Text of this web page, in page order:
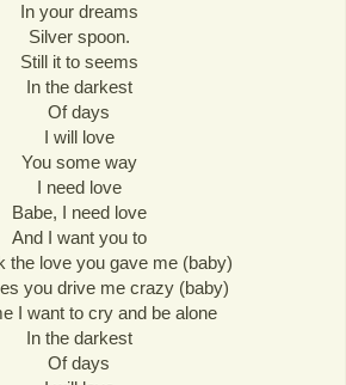
In your dreams
Silver spoon.
Still it to seems
In the darkest
Of days
I will love
You some way
I need love
Babe, I need love
And I want you to
the love you gave me (baby)
you drive me crazy (baby)
I want to cry and be alone
In the darkest
Of days